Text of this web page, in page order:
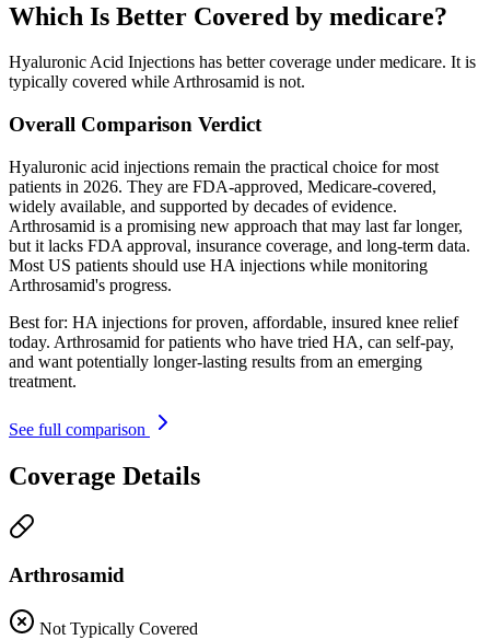
Which Is Better Covered by medicare?
Hyaluronic Acid Injections has better coverage under medicare. It is
typically covered while Arthrosamid is not.
Overall Comparison Verdict
Hyaluronic acid injections remain the practical choice for most
patients in 2026. They are FDA-approved, Medicare-covered,
widely available, and supported by decades of evidence.
Arthrosamid is a promising new approach that may last far longer,
but it lacks FDA approval, insurance coverage, and long-term data.
Most US patients should use HA injections while monitoring
Arthrosamid's progress.
Best for: HA injections for proven, affordable, insured knee relief
today. Arthrosamid for patients who have tried HA, can self-pay,
and want potentially longer-lasting results from an emerging
treatment.
See full comparison
Coverage Details
Arthrosamid
Not Typically Covered